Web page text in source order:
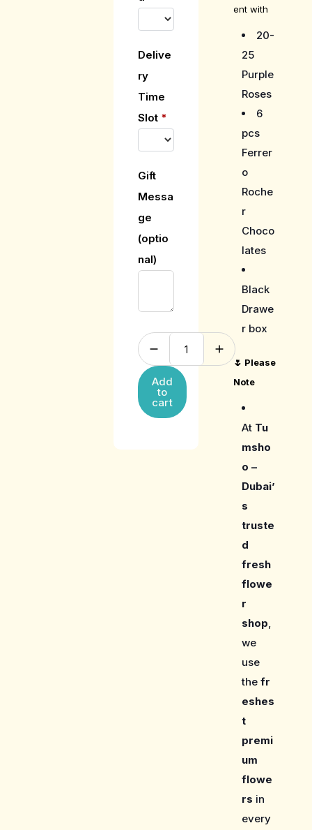
ent with
20-
25
Purple
Roses
6
pcs
Ferrer
o
Roche
r
Choco
lates
Black
Drawe
r box
🌷 Please
Note
At Tu
msho
o –
Dubai’
s
truste
d
fresh
flowe
r
shop
we
use
thefr
eshes
t
premi
um
flowe
rs in
every
Delive
ry
Time
Slot *
Gift
Messa
ge
(optio
nal)
Add
to
cart